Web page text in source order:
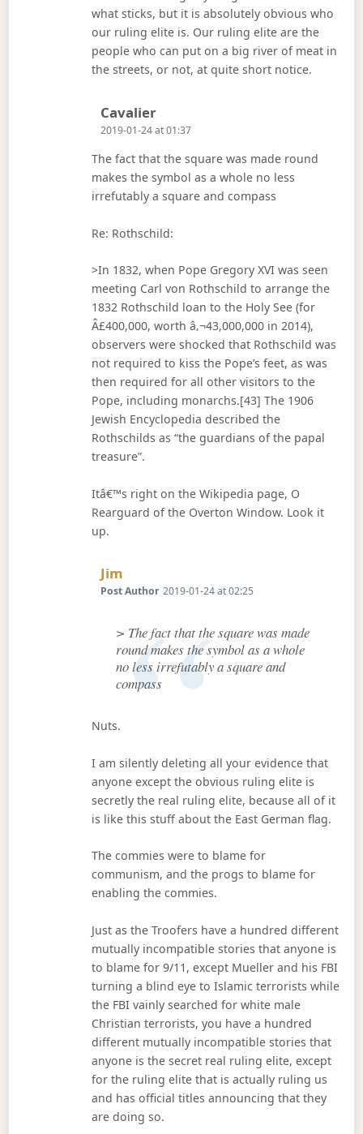
what sticks, but it is absolutely obvious who
our ruling elite is. Our ruling elite are the
people who can put on a big river of meat in
the streets, or not, at quite short notice.
CavalierSays:
2019-01-24 at 01:37
The fact that the square was made round
makes the symbol as a whole no less
irrefutably a square and compass
Re: Rothschild:
>In 1832, when Pope Gregory XVI was seen
meeting Carl von Rothschild to arrange the
1832 Rothschild loan to the Holy See (for
Â£400,000, worth â‚¬43,000,000 in 2014),
observers were shocked that Rothschild was
not required to kiss the Pope’s feet, as was
then required for all other visitors to the
Pope, including monarchs.[43] The 1906
Jewish Encyclopedia described the
Rothschilds as “the guardians of the papal
treasure”.
Itâ€™s right on the Wikipedia page, O
Rearguard of the Overton Window. Look it
up.
Jim
Post Author 2019-01-24 at 02:25
> The fact that the square was made
round makes the symbol as a whole
no less irrefutably a square and
compass
Nuts.
I am silently deleting all your evidence that
anyone except the obvious ruling elite is
secretly the real ruling elite, because all of it
is like this stuff about the East German flag.
The commies were to blame for
communism, and the progs to blame for
enabling the commies.
Just as the Troofers have a hundred different
mutually incompatible stories that anyone is
to blame for 9/11, except Mueller and his FBI
turning a blind eye to Islamic terrorists while
the FBI vainly searched for white male
Christian terrorists, you have a hundred
different mutually incompatible stories that
anyone is the secret real ruling elite, except
for the ruling elite that is actually ruling us
and has official titles announcing that they
are doing so.